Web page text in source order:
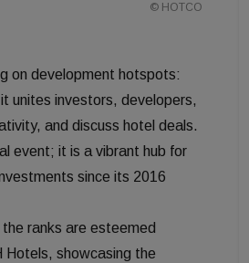
© HOTCO
on development hotspots:
unites investors, developers,
and discuss hotel deals.
event; it is a vibrant hub for
since its 2016
ranks are esteemed
Hotels, showcasing the